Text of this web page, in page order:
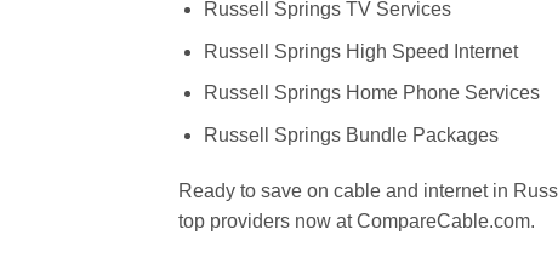
Russell Springs TV Services
Russell Springs High Speed Internet
Russell Springs Home Phone Services
Russell Springs Bundle Packages
Ready to save on cable and internet in
top providers now at CompareCable.com.